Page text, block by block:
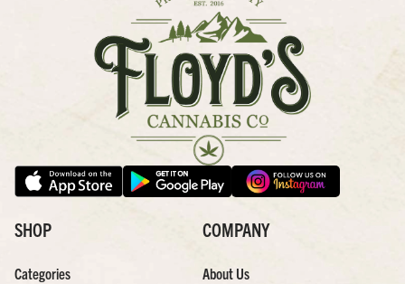
SHOP
Categories
COMPANY
About Us